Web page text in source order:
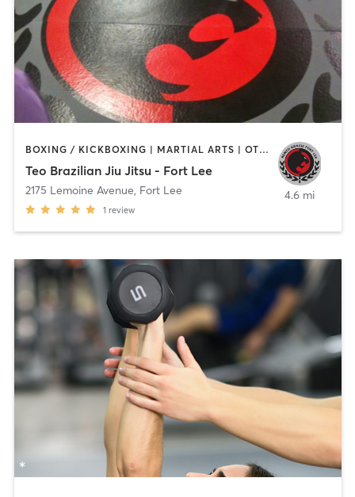
BOXING / KICKBOXING | MARTIAL ARTS | OTHER
Teo Brazilian Jiu Jitsu - Fort Lee
2175 Lemoine Avenue, Fort Lee
1 review
4.6 mi